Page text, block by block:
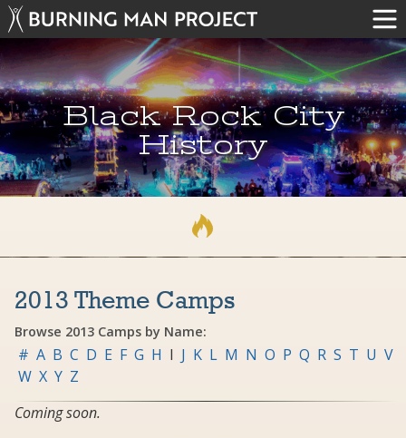
Black Rock City
History
2013 Theme Camps
Browse 2013 Camps by Name:
# A B C D E F G H I J K L M N O P Q R S T U V
W X Y Z
Coming soon.